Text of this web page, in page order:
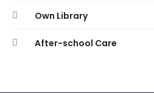
Own Library
After-school Care